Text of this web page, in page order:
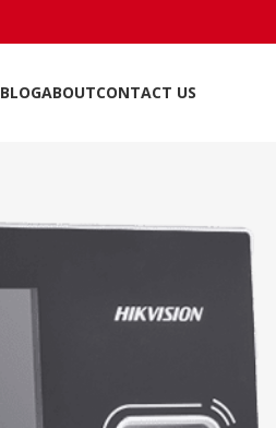
BLOGABOUTCONTACT US